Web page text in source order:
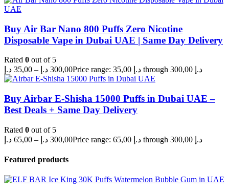
Buy Air Bar Nano 800 Puffs Zero Nicotine
Disposable Vape in Dubai UAE | Same Day Delivery
Rated 0 out of 5
35,00 د.إ – 300,00 د.إ Price range: 35,00 د.إ through 300,00 د.إ
Buy Airbar E-Shisha 15000 Puffs in Dubai UAE –
Best Deals + Same Day Delivery
Rated 0 out of 5
65,00 د.إ – 300,00 د.إ Price range: 65,00 د.إ through 300,00 د.إ
Featured products